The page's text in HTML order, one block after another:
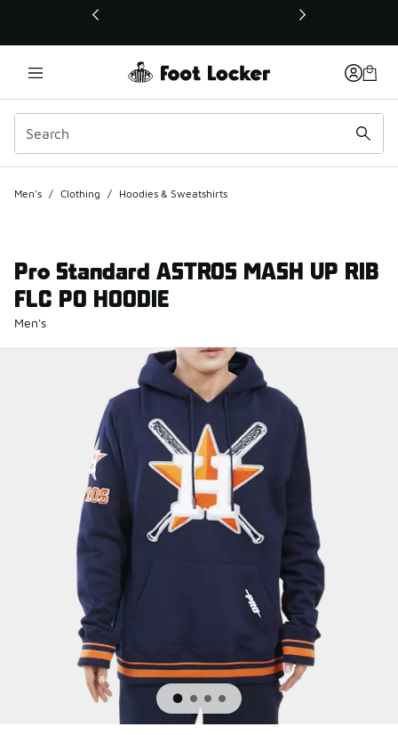
This link will open in a new window
Men's / Clothing / Hoodies & Sweatshirts
Pro Standard ASTROS MASH UP RIB
FLC PO HOODIE
Men's